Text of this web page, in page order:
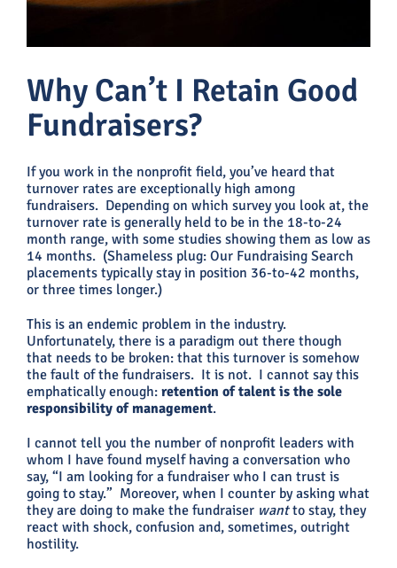
Why Can’t I Retain Good
Fundraisers?
If you work in the nonprofit field, you’ve heard that
turnover rates are exceptionally high among
fundraisers. Depending on which survey you look at, the
turnover rate is generally held to be in the 18-to-24
month range, with some studies showing them as low as
14 months. (Shameless plug: Our Fundraising Search
placements typically stay in position 36-to-42 months,
or three times longer.)
This is an endemic problem in the industry.
Unfortunately, there is a paradigm out there though
that needs to be broken: that this turnover is somehow
the fault of the fundraisers. It is not. I cannot say this
emphatically enough: retention of talent is the sole
responsibility of management.
I cannot tell you the number of nonprofit leaders with
whom I have found myself having a conversation who
say, “I am looking for a fundraiser who I can trust is
going to stay.” Moreover, when I counter by asking what
they are doing to make the fundraiser wantto stay, they
react with shock, confusion and, sometimes, outright
hostility.